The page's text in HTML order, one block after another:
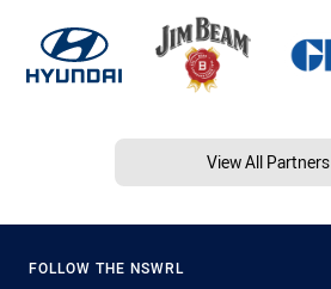
View All Partners
FOLLOW THE NSWRL